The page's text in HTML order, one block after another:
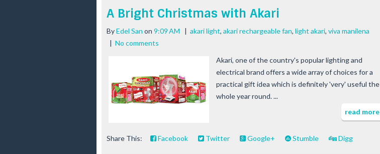
A Bright Christmas with Akari
ByEdel San on 9:09 AM | akari light, akari rechargeable fan, light akari, viva manilena
| No comments
Akari, one of the country's popular lighting and
electrical brand offers a wide array of choices for a
practical gift idea which is definitely 'very' useful the
whole year round. ...
read more
Share This: Facebook Twitter Google+ Stumble Digg